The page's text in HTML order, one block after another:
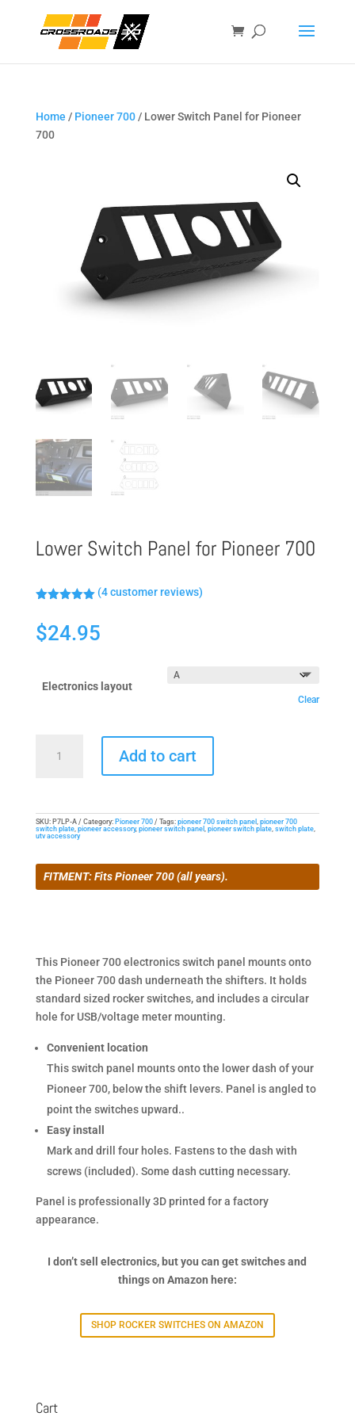
Home / Pioneer 700/ Lower Switch Panel for Pioneer
700
Lower Switch Panel for Pioneer 700
out of 5
based on
customer
(4customer reviews)
$24.95
Electronics layout
Clear
Switch
Pioneer
700
Add to cart
SKU: P7LP-A Category: Pioneer 700 Tags: pioneer 700 switch panel pioneer 700
switch plate, pioneer accessory, pioneer switch panel pioneer switch plate, switch plate,
utv accessory
FITMENT: Fits Pioneer 700 (all years).
This Pioneer 700 electronics switch panel mounts onto
the Pioneer 700 dash underneath the shifters. It holds
standard sized rocker switches, and includes a circular
hole for USB/voltage meter mounting.
Convenient location
This switch panel mounts onto the lower dash of your
Pioneer 700, below the shift levers. Panel is angled to
point the switches upward..
Easy install
Mark and drill four holes. Fastens to the dash with
screws (included). Some dash cutting necessary.
Panel is professionally 3D printed for a factory
appearance.
I don’t sell electronics, but you can get switches and
things on Amazon here:
SHOP ROCKER SWITCHES ON AMAZON
Cart